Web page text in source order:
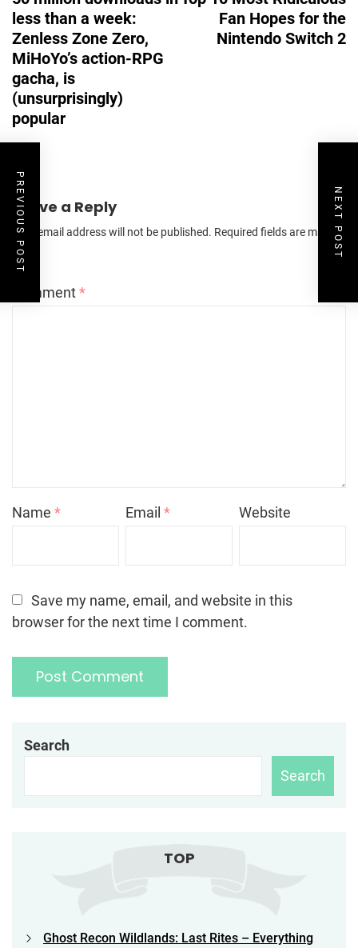
less than a week:
Zenless Zone Zero,
MiHoYo’s action-RPG
gacha, is
(unsurprisingly)
popular
Fan Hopes for the
Nintendo Switch 2
Leave a Reply
Your email address will not be published. Required fields are marked
Comment*
Name * Email* Website
Save my name, email, and website in this
browser for the next time I comment.
PREVIOUS POST NEXT POST
Search
Search
TOP
Ghost Recon Wildlands: Last Rites – Everything